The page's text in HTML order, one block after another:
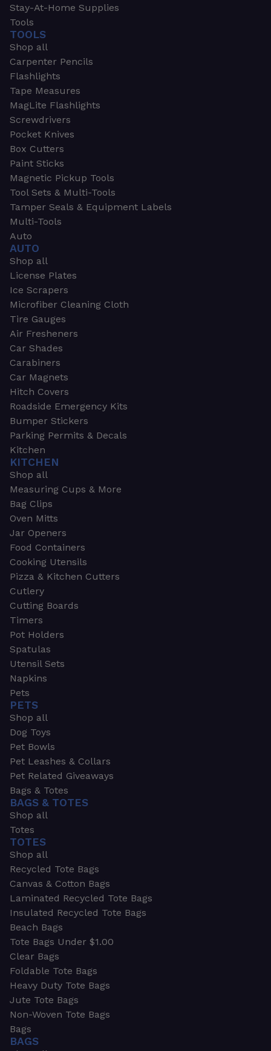
Stay-At-Home Supplies
Tools
TOOLS
Shop all
Carpenter Pencils
Flashlights
Tape Measures
MagLite Flashlights
Screwdrivers
Pocket Knives
Box Cutters
Paint Sticks
Magnetic Pickup Tools
Tool Sets & Multi-Tools
Tamper Seals & Equipment Labels
Multi-Tools
Auto
AUTO
Shop all
License Plates
Ice Scrapers
Microfiber Cleaning Cloth
Tire Gauges
Air Fresheners
Car Shades
Carabiners
Car Magnets
Hitch Covers
Roadside Emergency Kits
Bumper Stickers
Parking Permits & Decals
Kitchen
KITCHEN
Shop all
Measuring Cups & More
Bag Clips
Oven Mitts
Jar Openers
Food Containers
Cooking Utensils
Pizza & Kitchen Cutters
Cutlery
Cutting Boards
Timers
Pot Holders
Spatulas
Utensil Sets
Napkins
Pets
PETS
Shop all
Dog Toys
Pet Bowls
Pet Leashes & Collars
Pet Related Giveaways
Bags & Totes
BAGS & TOTES
Shop all
Totes
TOTES
Shop all
Recycled Tote Bags
Canvas & Cotton Bags
Laminated Recycled Tote Bags
Insulated Recycled Tote Bags
Beach Bags
Tote Bags Under $1.00
Clear Bags
Foldable Tote Bags
Heavy Duty Tote Bags
Jute Tote Bags
Non-Woven Tote Bags
Bags
BAGS